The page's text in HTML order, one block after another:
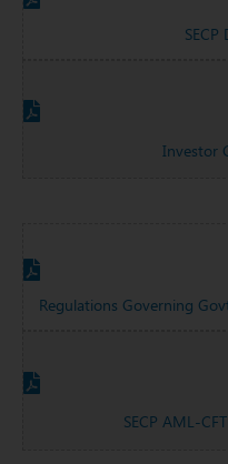
SECP
Investor
Regulations Governing
SECP AML-